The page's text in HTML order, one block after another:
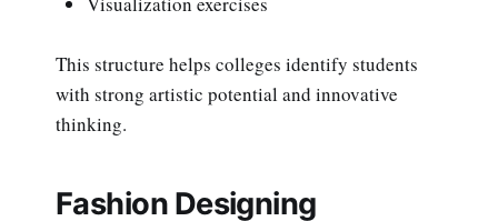
This structure helps colleges identify students
with strong artistic potential and innovative
thinking.
Fashion Designing